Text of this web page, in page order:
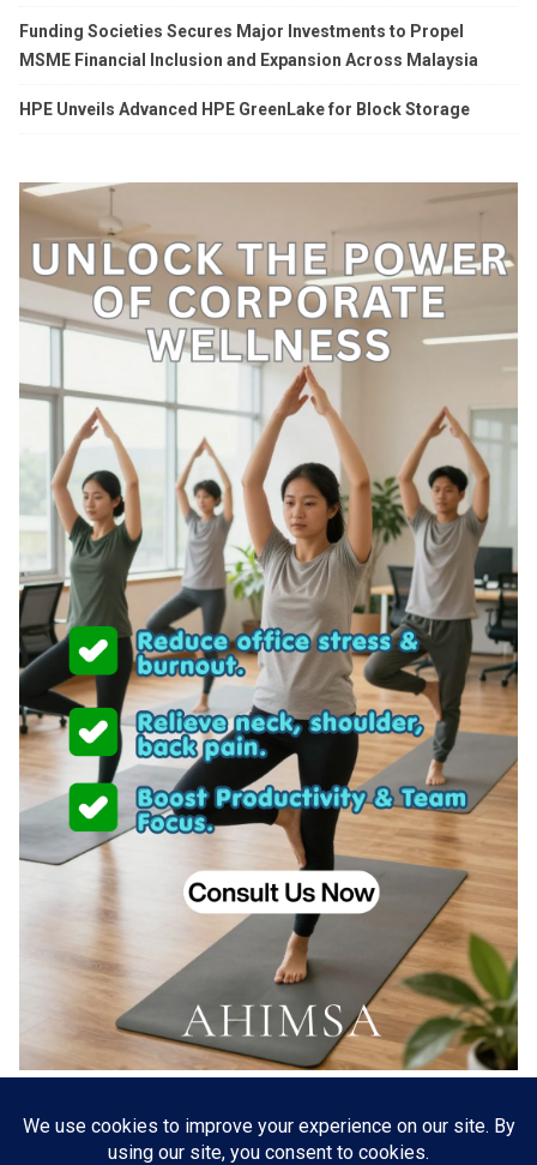
Funding Societies Secures Major Investments to Propel
MSME Financial Inclusion and Expansion Across Malaysia
HPE Unveils Advanced HPE GreenLake for Block Storage